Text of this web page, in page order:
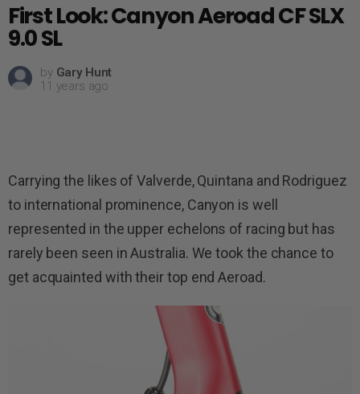
First Look: Canyon Aeroad CF SLX
9.0 SL
by Gary Hunt
11 years ago
Carrying the likes of Valverde, Quintana and Rodriguez
to international prominence, Canyon is well
represented in the upper echelons of racing but has
rarely been seen in Australia. We took the chance to
get acquainted with their top end Aeroad.